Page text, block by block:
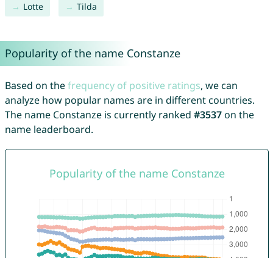
Lotte Tilda
Popularity of the name Constanze
Based on thefrequency of positive ratings, we can
analyze how popular names are in different countries.
The name Constanze is currently ranked #3537on the
name leaderboard.